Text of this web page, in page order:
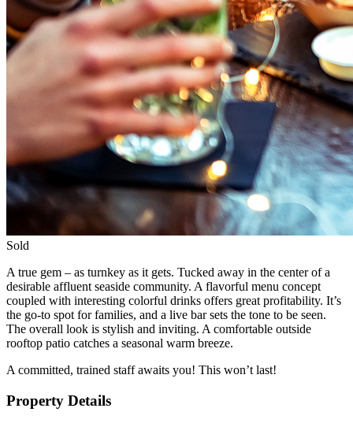
Sold
A true gem – as turnkey as it gets. Tucked away in the center of a
desirable affluent seaside community. A flavorful menu concept
coupled with interesting colorful drinks offers great profitability. It’s
the go-to spot for families, and a live bar sets the tone to be seen.
The overall look is stylish and inviting. A comfortable outside
rooftop patio catches a seasonal warm breeze.
A committed, trained staff awaits you! This won’t last!
Property Details